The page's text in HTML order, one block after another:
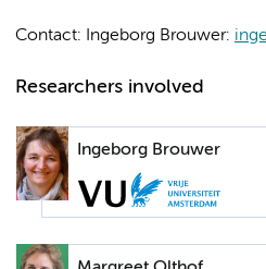
Contact: Ingeborg Brouwer:
Researchers involved
Ingeborg Brouwer